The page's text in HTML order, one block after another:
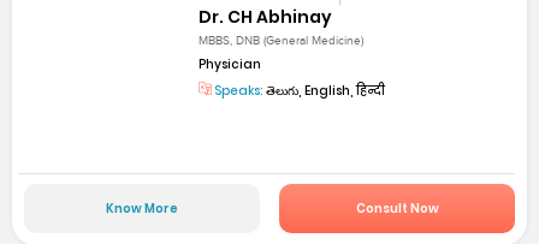
Dr. CH Abhinay
MBBS, DNB (General Medicine)
Physician
Speaks: తెలుగు, English, हिन्दी
Know More Consult Now